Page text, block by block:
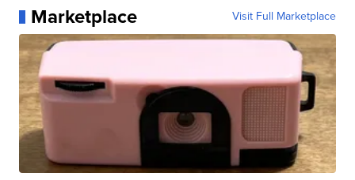
Marketplace Visit Full Marketplace